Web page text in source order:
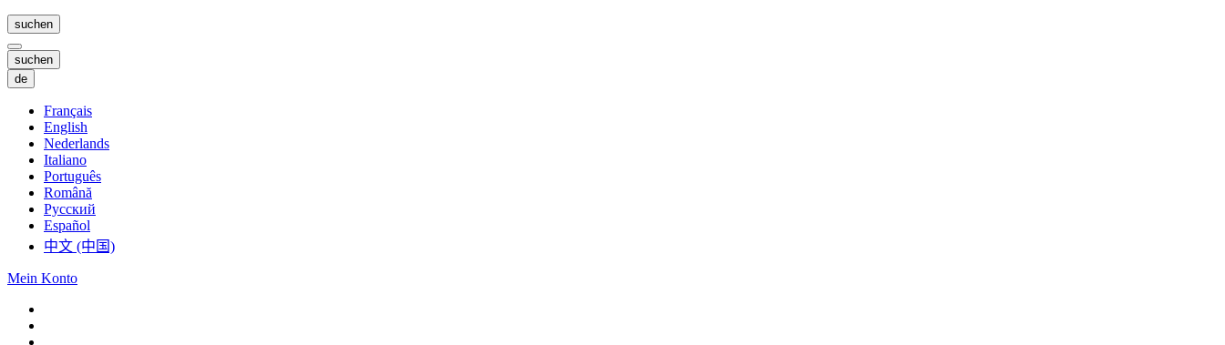
suchen
suchen
de
Français
English
Nederlands
Italiano
Português
Română
Русский
Español
中文 (中国)
Mein Konto